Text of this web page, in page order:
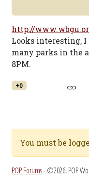
http://
Looks interesting,
many parks in the
8PM.
+0
You must be
POP Forums- ©2026, POP